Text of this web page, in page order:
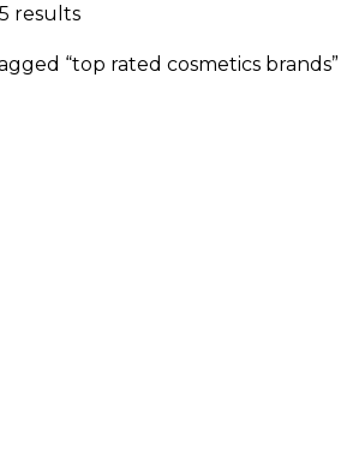
results
“top rated cosmetics brands”